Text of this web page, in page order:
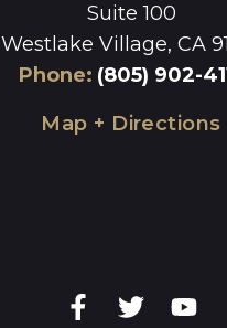
Suite 100
Westlake Village, CA
Phone: (805) 902-
Map + Directions